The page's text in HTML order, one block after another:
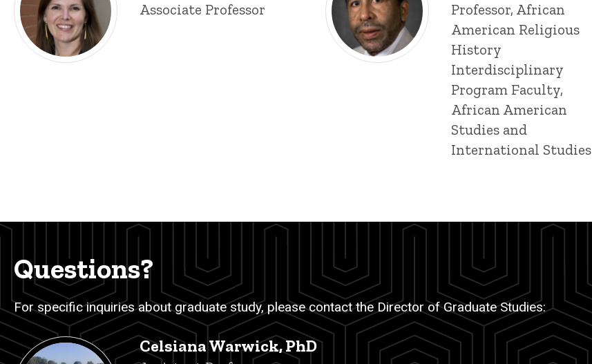
Title/Position
Associate Professor Title/Position
Professor, African
American Religious
History
Interdisciplinary
Program Faculty,
African American
Studies and
International Studies
Questions?
For specific inquiries about graduate study, please contact the Director of Graduate Studies:
Celsiana Warwick, PhD